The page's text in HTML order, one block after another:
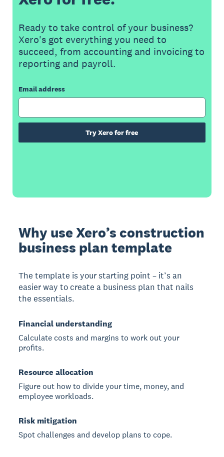
Ready to take control of your business?
Xero's got everything you need to
succeed, from accounting and invoicing to
reporting and payroll.
Email address
Try Xero for free
Why use Xero’s construction
business plan template
The template is your starting point – it’s an
easier way to create a business plan that nails
the essentials.
Financial understanding
Calculate costs and margins to work out your
profits.
Resource allocation
Figure out how to divide your time, money, and
employee workloads.
Risk mitigation
Spot challenges and develop plans to cope.